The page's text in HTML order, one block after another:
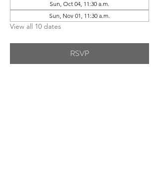
Sun, Oct 04, 11:30 a.m.
Sun, Nov 01, 11:30 a.m.
View all 10 dates
RSVP